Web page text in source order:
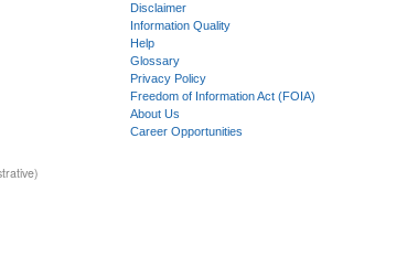
Disclaimer
Information Quality
Help
Glossary
Privacy Policy
Freedom of Information Act (FOIA)
About Us
Career Opportunities